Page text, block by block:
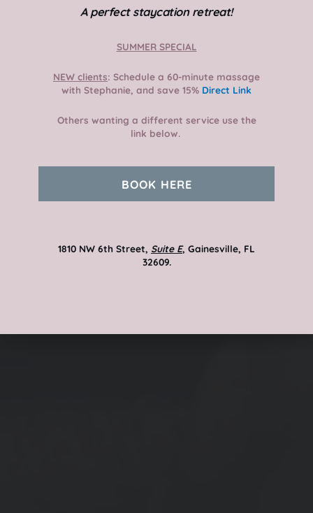
A perfect staycation retreat!
SUMMER SPECIAL
NEW clients: Schedule a 60-minute massage
with Stephanie, and save 15% Direct Link
Others wanting a different service use the
link below.
BOOK HERE
1810 NW 6th Street, Suite E, Gainesville, FL
32609.